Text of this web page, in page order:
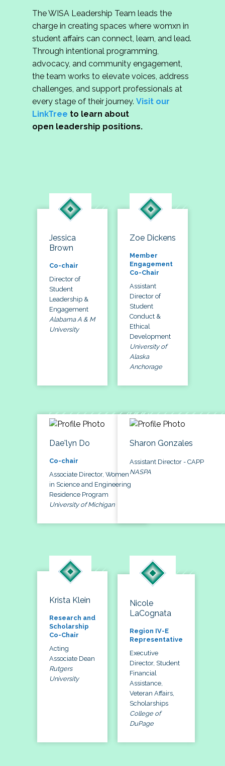
The WISA Leadership Team leads the
charge in creating spaces where womxn in
student affairs can connect, learn, and lead.
Through intentional programming,
advocacy, and community engagement,
the team works to elevate voices, address
challenges, and support professionals at
every stage of their journey. Visit our
LinkTree to learn about
open leadership positions.
Jessica
Brown
Co-chair
Director of
Student
Leadership &
Engagement
Alabama A & M
University
Zoe Dickens
Member
Engagement
Co-Chair
Assistant
Director of
Student
Conduct &
Ethical
Development
University of
Alaska
Anchorage
Dae'lyn Do
Co-chair
Associate Director, Women
in Science and Engineering
Residence Program
University of Michigan
Sharon Gonzales
Assistant Director - CAPP
NASPA
Krista Klein
Research and
Scholarship
Co-Chair
Acting
Associate Dean
Rutgers
University
Nicole
LaCognata
Region IV-E
Representative
Executive
Director, Student
Financial
Assistance,
Veteran Affairs,
Scholarships
College of
DuPage